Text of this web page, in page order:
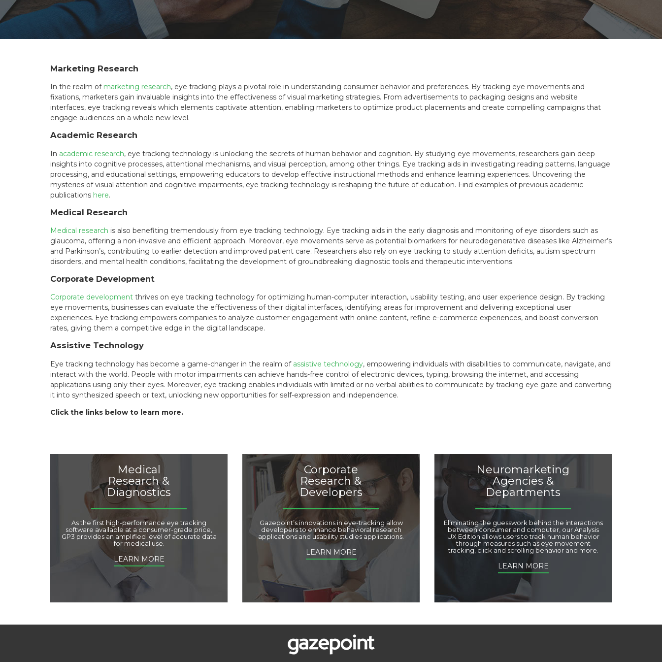
Marketing Research
In the realm of marketing research, eye tracking plays a pivotal role in understanding consumer behavior and preferences. By tracking eye movements and
fixations, marketers gain invaluable insights into the effectiveness of visual marketing strategies. From advertisements to packaging designs and website
interfaces, eye tracking reveals which elements captivate attention, enabling marketers to optimize product placements and create compelling campaigns that
engage audiences on a whole new level.
Academic Research
In academic research, eye tracking technology is unlocking the secrets of human behavior and cognition. By studying eye movements, researchers gain deep
insights into cognitive processes, attentional mechanisms, and visual perception, among other things. Eye tracking aids in investigating reading patterns, language
processing, and educational settings, empowering educators to develop effective instructional methods and enhance learning experiences. Uncovering the
mysteries of visual attention and cognitive impairments, eye tracking technology is reshaping the future of education. Find examples of previous academic
publications here.
Medical Research
Medical research is also benefiting tremendously from eye tracking technology. Eye tracking aids in the early diagnosis and monitoring of eye disorders such as
glaucoma, offering a non-invasive and efficient approach. Moreover, eye movements serve as potential biomarkers for neurodegenerative diseases like Alzheimer’s
and Parkinson’s, contributing to earlier detection and improved patient care. Researchers also rely on eye tracking to study attention deficits, autism spectrum
disorders, and mental health conditions, facilitating the development of groundbreaking diagnostic tools and therapeutic interventions.
Corporate Development
Corporate development thrives on eye tracking technology for optimizing human-computer interaction, usability testing, and user experience design. By tracking
eye movements, businesses can evaluate the effectiveness of their digital interfaces, identifying areas for improvement and delivering exceptional user
experiences. Eye tracking empowers companies to analyze customer engagement with online content, refine e-commerce experiences, and boost conversion
rates, giving them a competitive edge in the digital landscape.
Assistive Technology
Eye tracking technology has become a game-changer in the realm of assistive technology, empowering individuals with disabilities to communicate, navigate, and
interact with the world. People with motor impairments can achieve hands-free control of electronic devices, typing, browsing the internet, and accessing
applications using only their eyes. Moreover, eye tracking enables individuals with limited or no verbal abilities to communicate by tracking eye gaze and converting
it into synthesized speech or text, unlocking new opportunities for self-expression and independence.
Click the links below to learn more.
Medical
Research &
Diagnostics
As the first high-performance eye tracking
software available at a consumer-grade price,
GP3 provides an amplified level of accurate data
for medical use.
LEARN MORE
Corporate
Research &
Developers
Gazepoint’s innovations in eye-tracking allow
developers to enhance behavioral research
applications and usability studies applications.
LEARN MORE
Neuromarketing
Agencies &
Departments
Eliminating the guesswork behind the interactions
between consumer and computer, our Analysis
UX Edition allows users to track human behavior
through measures such as eye movement
tracking, click and scrolling behavior and more.
LEARN MORE